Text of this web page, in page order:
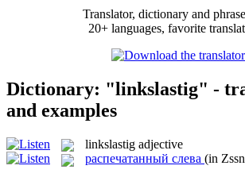
Translator, dictionary and
20+ languages, favorite
Dictionary: "linkslastig" -
and examples
linkslastig adjective
распечатанный слева (in